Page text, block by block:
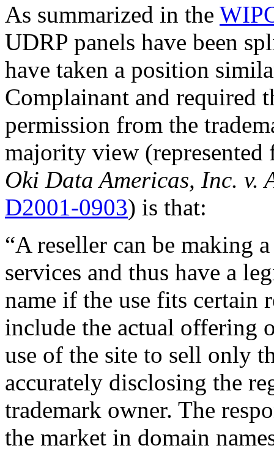
As summarized in the
UDRP panels have been
have taken a position
Complainant and required
permission from the
majority view
Oki Data Americas, Inc. v.
D2001-0903) is that:
“A reseller can be making
services and thus have a
name if the use fits certain
include the actual offering
use of the site to sell only
accurately disclosing the
trademark owner. The
the market in domain